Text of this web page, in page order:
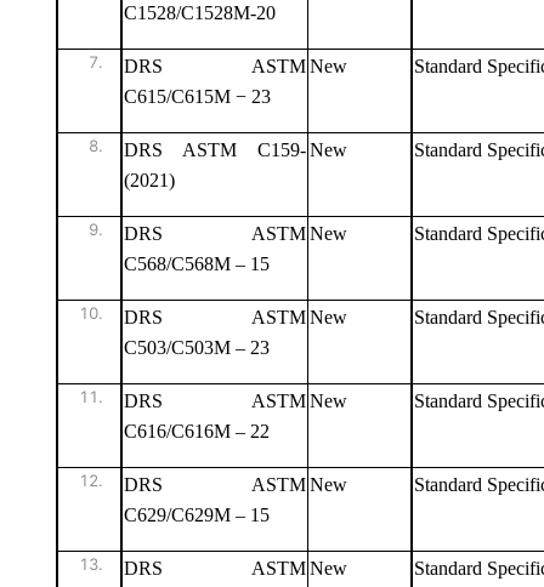
C1528/C1528M-20
DRS ASTM
C615/C615M − 23
New Standard
DRS ASTM C159-
(2021)
New Standard
DRS ASTM
C568/C568M – 15
New Standard
DRS ASTM
C503/C503M – 23
New Standard
DRS ASTM
C616/C616M – 22
New Standard
DRS ASTM
C629/C629M – 15
New Standard
DRS ASTMNew Standard